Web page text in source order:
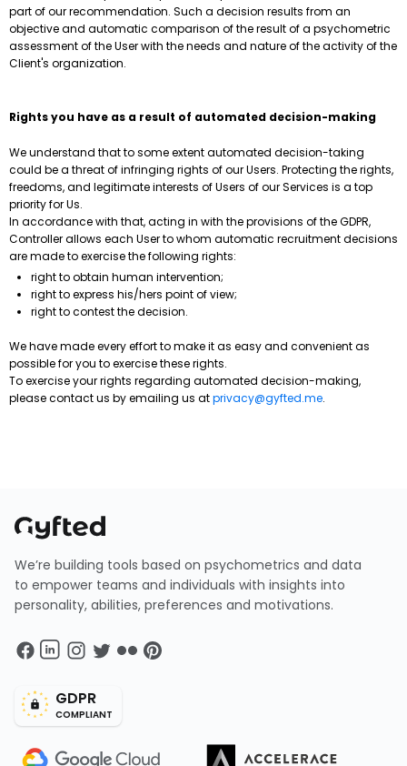
part of our recommendation. Such a decision results from an
objective and automatic comparison of the result of a psychometric
assessment of the User with the needs and nature of the activity of the
Client's organization.
Rights you have as a result of automated decision-making
We understand that to some extent automated decision-taking
could be a threat of infringing rights of our Users. Protecting the rights,
freedoms, and legitimate interests of Users of our Services is a top
priority for Us.
In accordance with that, acting in with the provisions of the GDPR,
Controller allows each User to whom automatic recruitment decisions
are made to exercise the following rights:
right to obtain human intervention;
right to express his/hers point of view;
right to contest the decision.
We have made every effort to make it as easy and convenient as
possible for you to exercise these rights.
To exercise your rights regarding automated decision-making,
please contact us by emailing us atprivacy@gyfted.me.
We’re building tools based on psychometrics and data
to empower teams and individuals with insights into
personality, abilities, preferences and motivations.
GDPR
COMPLIANT